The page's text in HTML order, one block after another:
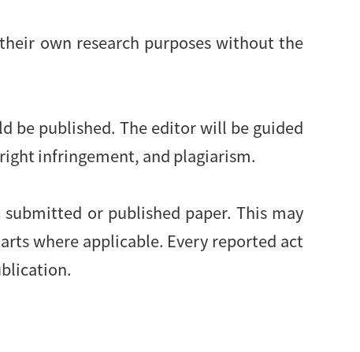
own research purposes without the
be published. The editor will be guided
infringement, and plagiarism.
or published paper. This may
where applicable. Every reported act